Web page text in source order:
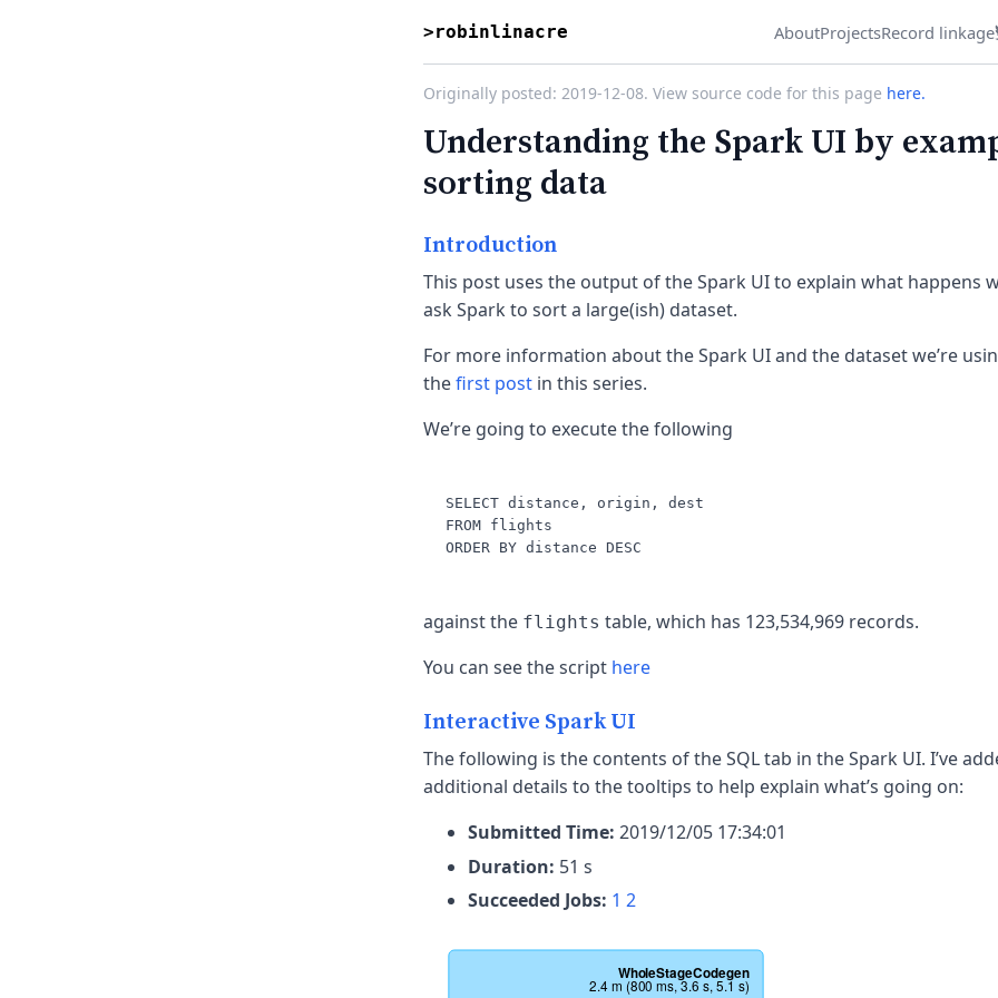
>robinlinacre AboutProjectsRecord linkage
Originally posted: 2019-12-08. View source code for this page here.
Understanding the Spark UI by
sorting data
Introduction
This post uses the output of the Spark UI to explain what happens
ask Spark to sort a large(ish) dataset.
For more information about the Spark UI and the dataset we’re
thefirst postin this series.
We’re going to execute the following
SELECT distance, origin, dest
FROM flights
against the flights table, which has 123,534,969 records.
You can see the script here
Interactive Spark UI
The following is the contents of the SQL tab in the Spark UI. I’ve
additional details to the tooltips to help explain what’s going on:
Submitted Time: 2019/12/05 17:34:01
Duration: 51 s
Succeeded Jobs: 1 2
WholeStageCodegen
2.4 m (800 ms, 3.6 s, 5.1 s)